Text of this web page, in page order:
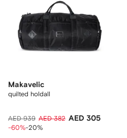
Makavelic
quilted holdall
AED 939 AED 382 AED 305
-60%-20%